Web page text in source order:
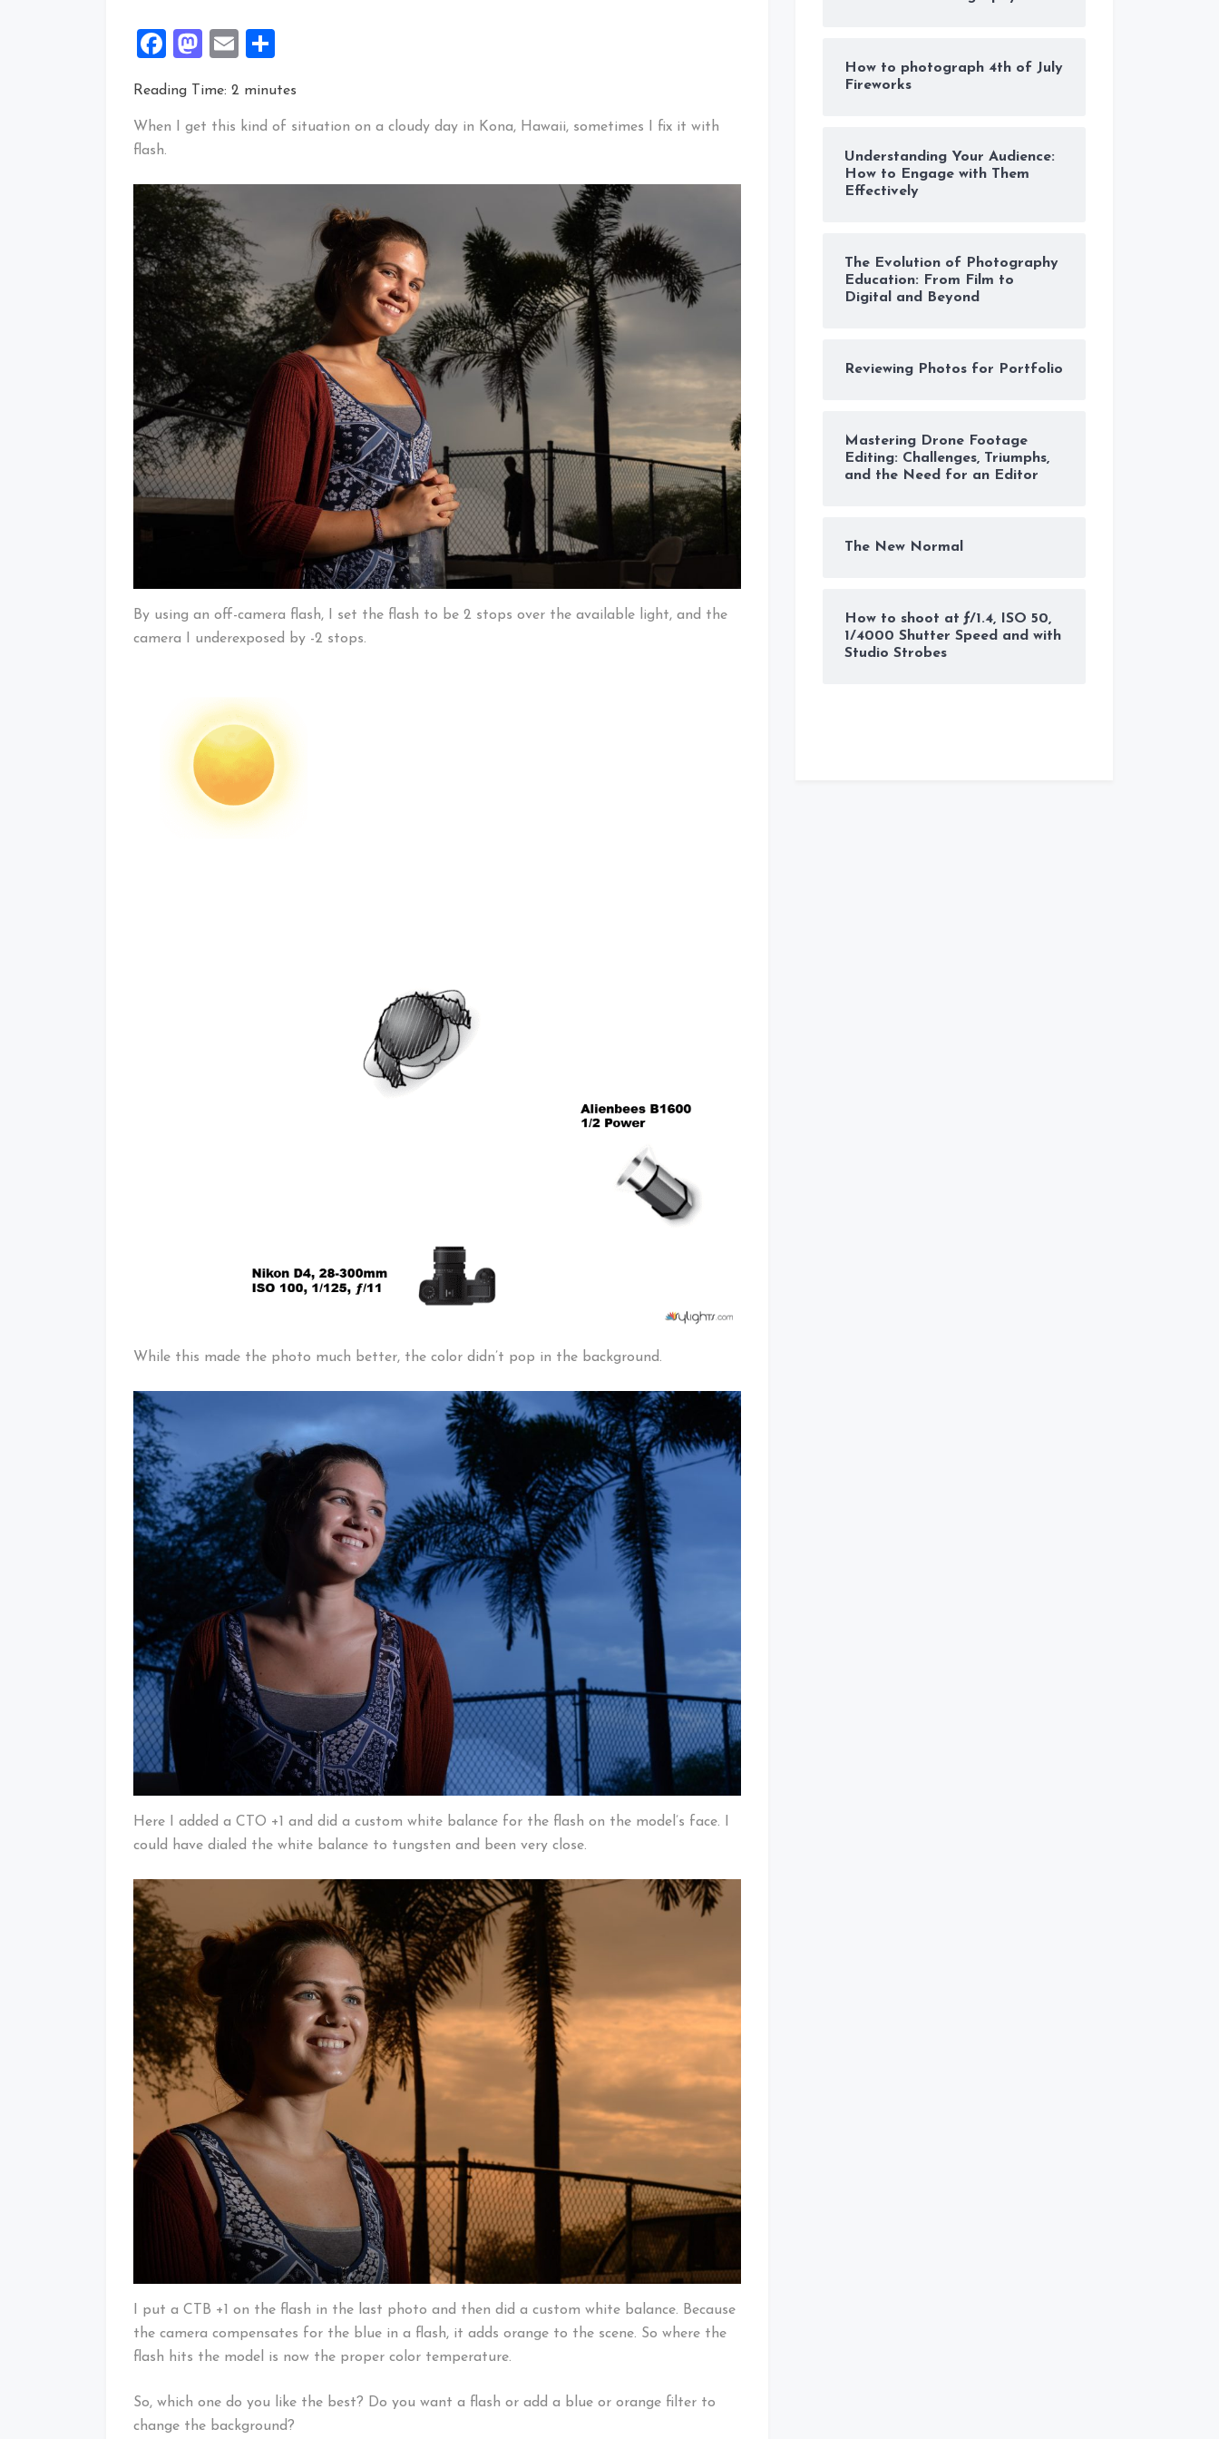
Facebook
Mastodon
Email
Reading Time: 2 minutes
When I get this kind of situation on a cloudy day in Kona, Hawaii, sometimes I fix it with
flash.
By using an off-camera flash, I set the flash to be 2 stops over the available light, and the
camera I underexposed by -2 stops.
While this made the photo much better, the color didn’t pop in the background.
Here I added a CTO +1 and did a custom white balance for the flash on the model’s face. I
could have dialed the white balance to tungsten and been very close.
I put a CTB +1 on the flash in the last photo and then did a custom white balance. Because
the camera compensates for the blue in a flash, it adds orange to the scene. So where the
flash hits the model is now the proper color temperature.
So, which one do you like the best? Do you want a flash or add a blue or orange filter to
change the background?
How to photograph 4th of July
Fireworks
Understanding Your Audience:
How to Engage with Them
Effectively
The Evolution of Photography
Education: From Film to
Digital and Beyond
Reviewing Photos for Portfolio
Mastering Drone Footage
Editing: Challenges, Triumphs,
and the Need for an Editor
The New Normal
How to shoot at ƒ/1.4, ISO 50,
1/4000 Shutter Speed and with
Studio Strobes